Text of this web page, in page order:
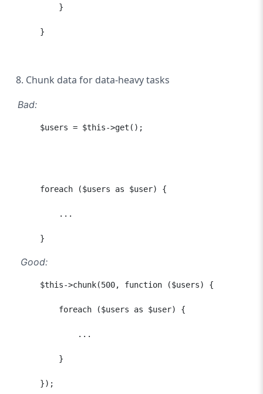
}
}
Chunk data for data-heavy tasks
Bad:
$users = $this->get();
foreach ($users as $user) {
...
}
Good:
$this->chunk(500, function ($users) {
foreach ($users as $user) {
...
}
});